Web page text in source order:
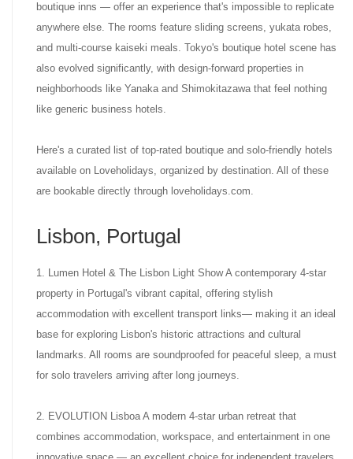
boutique inns — offer an experience that's impossible to replicate
anywhere else. The rooms feature sliding screens, yukata robes,
and multi-course kaiseki meals. Tokyo's boutique hotel scene has
also evolved significantly, with design-forward properties in
neighborhoods like Yanaka and Shimokitazawa that feel nothing
like generic business hotels.
Here's a curated list of top-rated boutique and solo-friendly hotels
available on Loveholidays, organized by destination. All of these
are bookable directly through loveholidays.com.
Lisbon, Portugal
1. Lumen Hotel & The Lisbon Light Show A contemporary 4-star
property in Portugal's vibrant capital, offering stylish
accommodation with excellent transport links— making it an ideal
base for exploring Lisbon's historic attractions and cultural
landmarks. All rooms are soundproofed for peaceful sleep, a must
for solo travelers arriving after long journeys.
2. EVOLUTION Lisboa A modern 4-star urban retreat that
combines accommodation, workspace, and entertainment in one